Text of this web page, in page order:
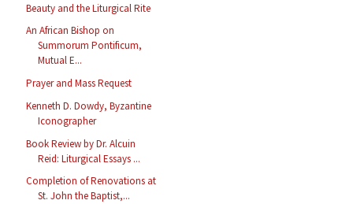
Beauty and the Liturgical Rite
An African Bishop on
Summorum Pontificum,
Mutual E...
Prayer and Mass Request
Kenneth D. Dowdy, Byzantine
Iconographer
Book Review by Dr. Alcuin
Reid: Liturgical Essays ...
Completion of Renovations at
St. John the Baptist,...